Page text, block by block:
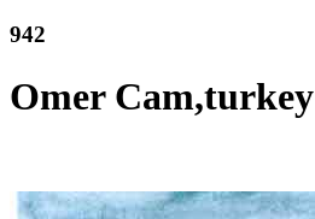
942
Omer Cam,turkey